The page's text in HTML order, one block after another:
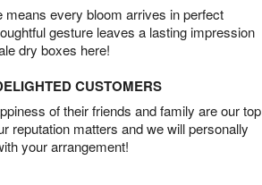
every bloom arrives in perfect
gesture leaves a lasting impression
dry boxes here!
CUSTOMERS
of their friends and family are our top
reputation matters and we will personally
your arrangement!